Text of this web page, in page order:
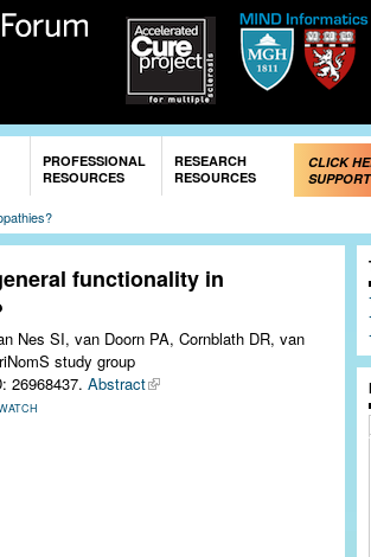
Skip to
main
PROFESSIONAL
RESOURCES
RESEARCH
RESOURCES
CLICK
functionality in
Nes SI, van Doorn PA, Cornblath DR, van
study group
26968437. Abstract